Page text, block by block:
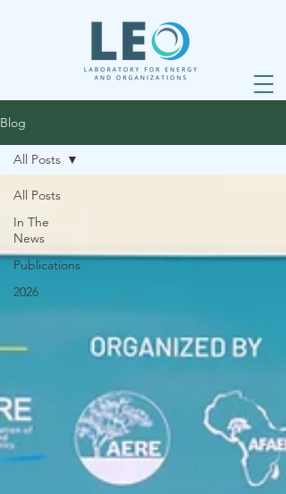
Blog
All Posts
In The
News
Publications
2026
All Posts